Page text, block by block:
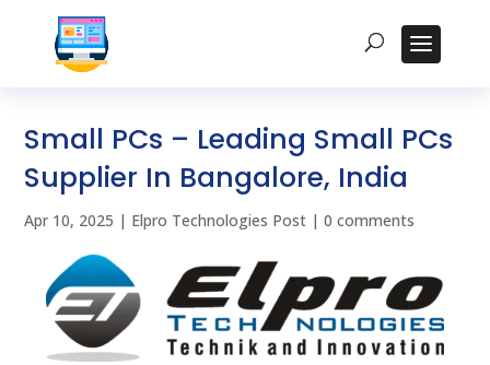
Small PCs – Leading Small PCs
Supplier In Bangalore, India
Apr 10, 2025 | Elpro Technologies Post |0 comments